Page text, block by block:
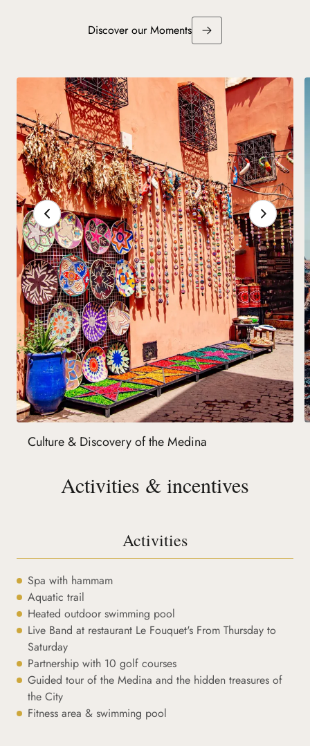
Discover our Moments
Culture & Discovery of the Medina
Activities & incentives
Activities
Spa with hammam
Aquatic trail
Heated outdoor swimming pool
Live Band at restaurant Le Fouquet's From Thursday to
Saturday
Partnership with 10 golf courses
Guided tour of the Medina and the hidden treasures of
the City
Fitness area & swimming pool